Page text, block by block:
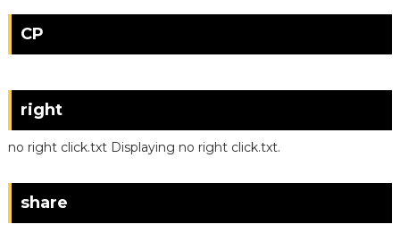
CP
right
no right click.txt Displaying no right click.txt.
share